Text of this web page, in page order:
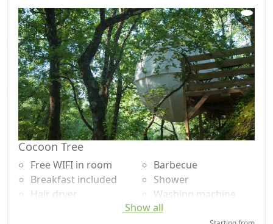
Like the little Hummingbird, we try every day to "do our
part" and make every effort to encourage our guests to
try their hand ;-)
Breakfasts are served as a large sweet and savory
buffet in a common room facing south where our
guests can also prepare their meals (kitchen area with
large common fridge, plates, microwave, crockery, pots
and pans, barbecue...).
pool are open 24/24 on sunny days (outdoor and
unheated).
Natura Lodge is 800 meters from Barjac, a small village
Cocoon Tree
Free WIFI in room
Breakfast included
Hair dryer
Barbecue
Shower
Washing machine
Garden
Show all